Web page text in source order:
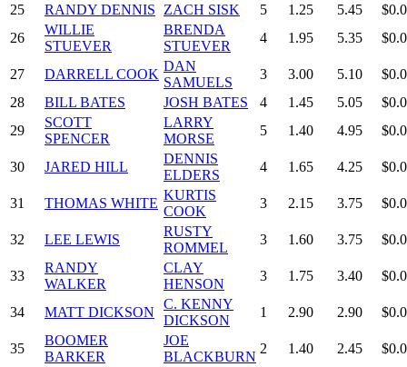
25
RANDY DENNIS ZACH SISK 5 1.25 5.45
26
WILLIE
STUEVER
BRENDA
STUEVER
4 1.95 5.35
27 DARRELL COOK
DAN
SAMUELS
3 3.00 5.10
28
BILL BATES JOSH BATES 4 1.45 5.05
29
SCOTT
SPENCER
LARRY
MORSE
5 1.40 4.95
30 JARED HILL
DENNIS
ELDERS
4 1.65 4.25
31 THOMAS WHITE
KURTIS
COOK
3 2.15 3.75
32 LEE LEWIS
RUSTY
ROMMEL
3 1.60 3.75
33
RANDY
WALKER
CLAY
HENSON
3 1.75 3.40
34 MATT DICKSON
C. KENNY
DICKSON
1 2.90 2.90
35
BOOMER
BARKER
JOE
BLACKBURN
2 1.40 2.45